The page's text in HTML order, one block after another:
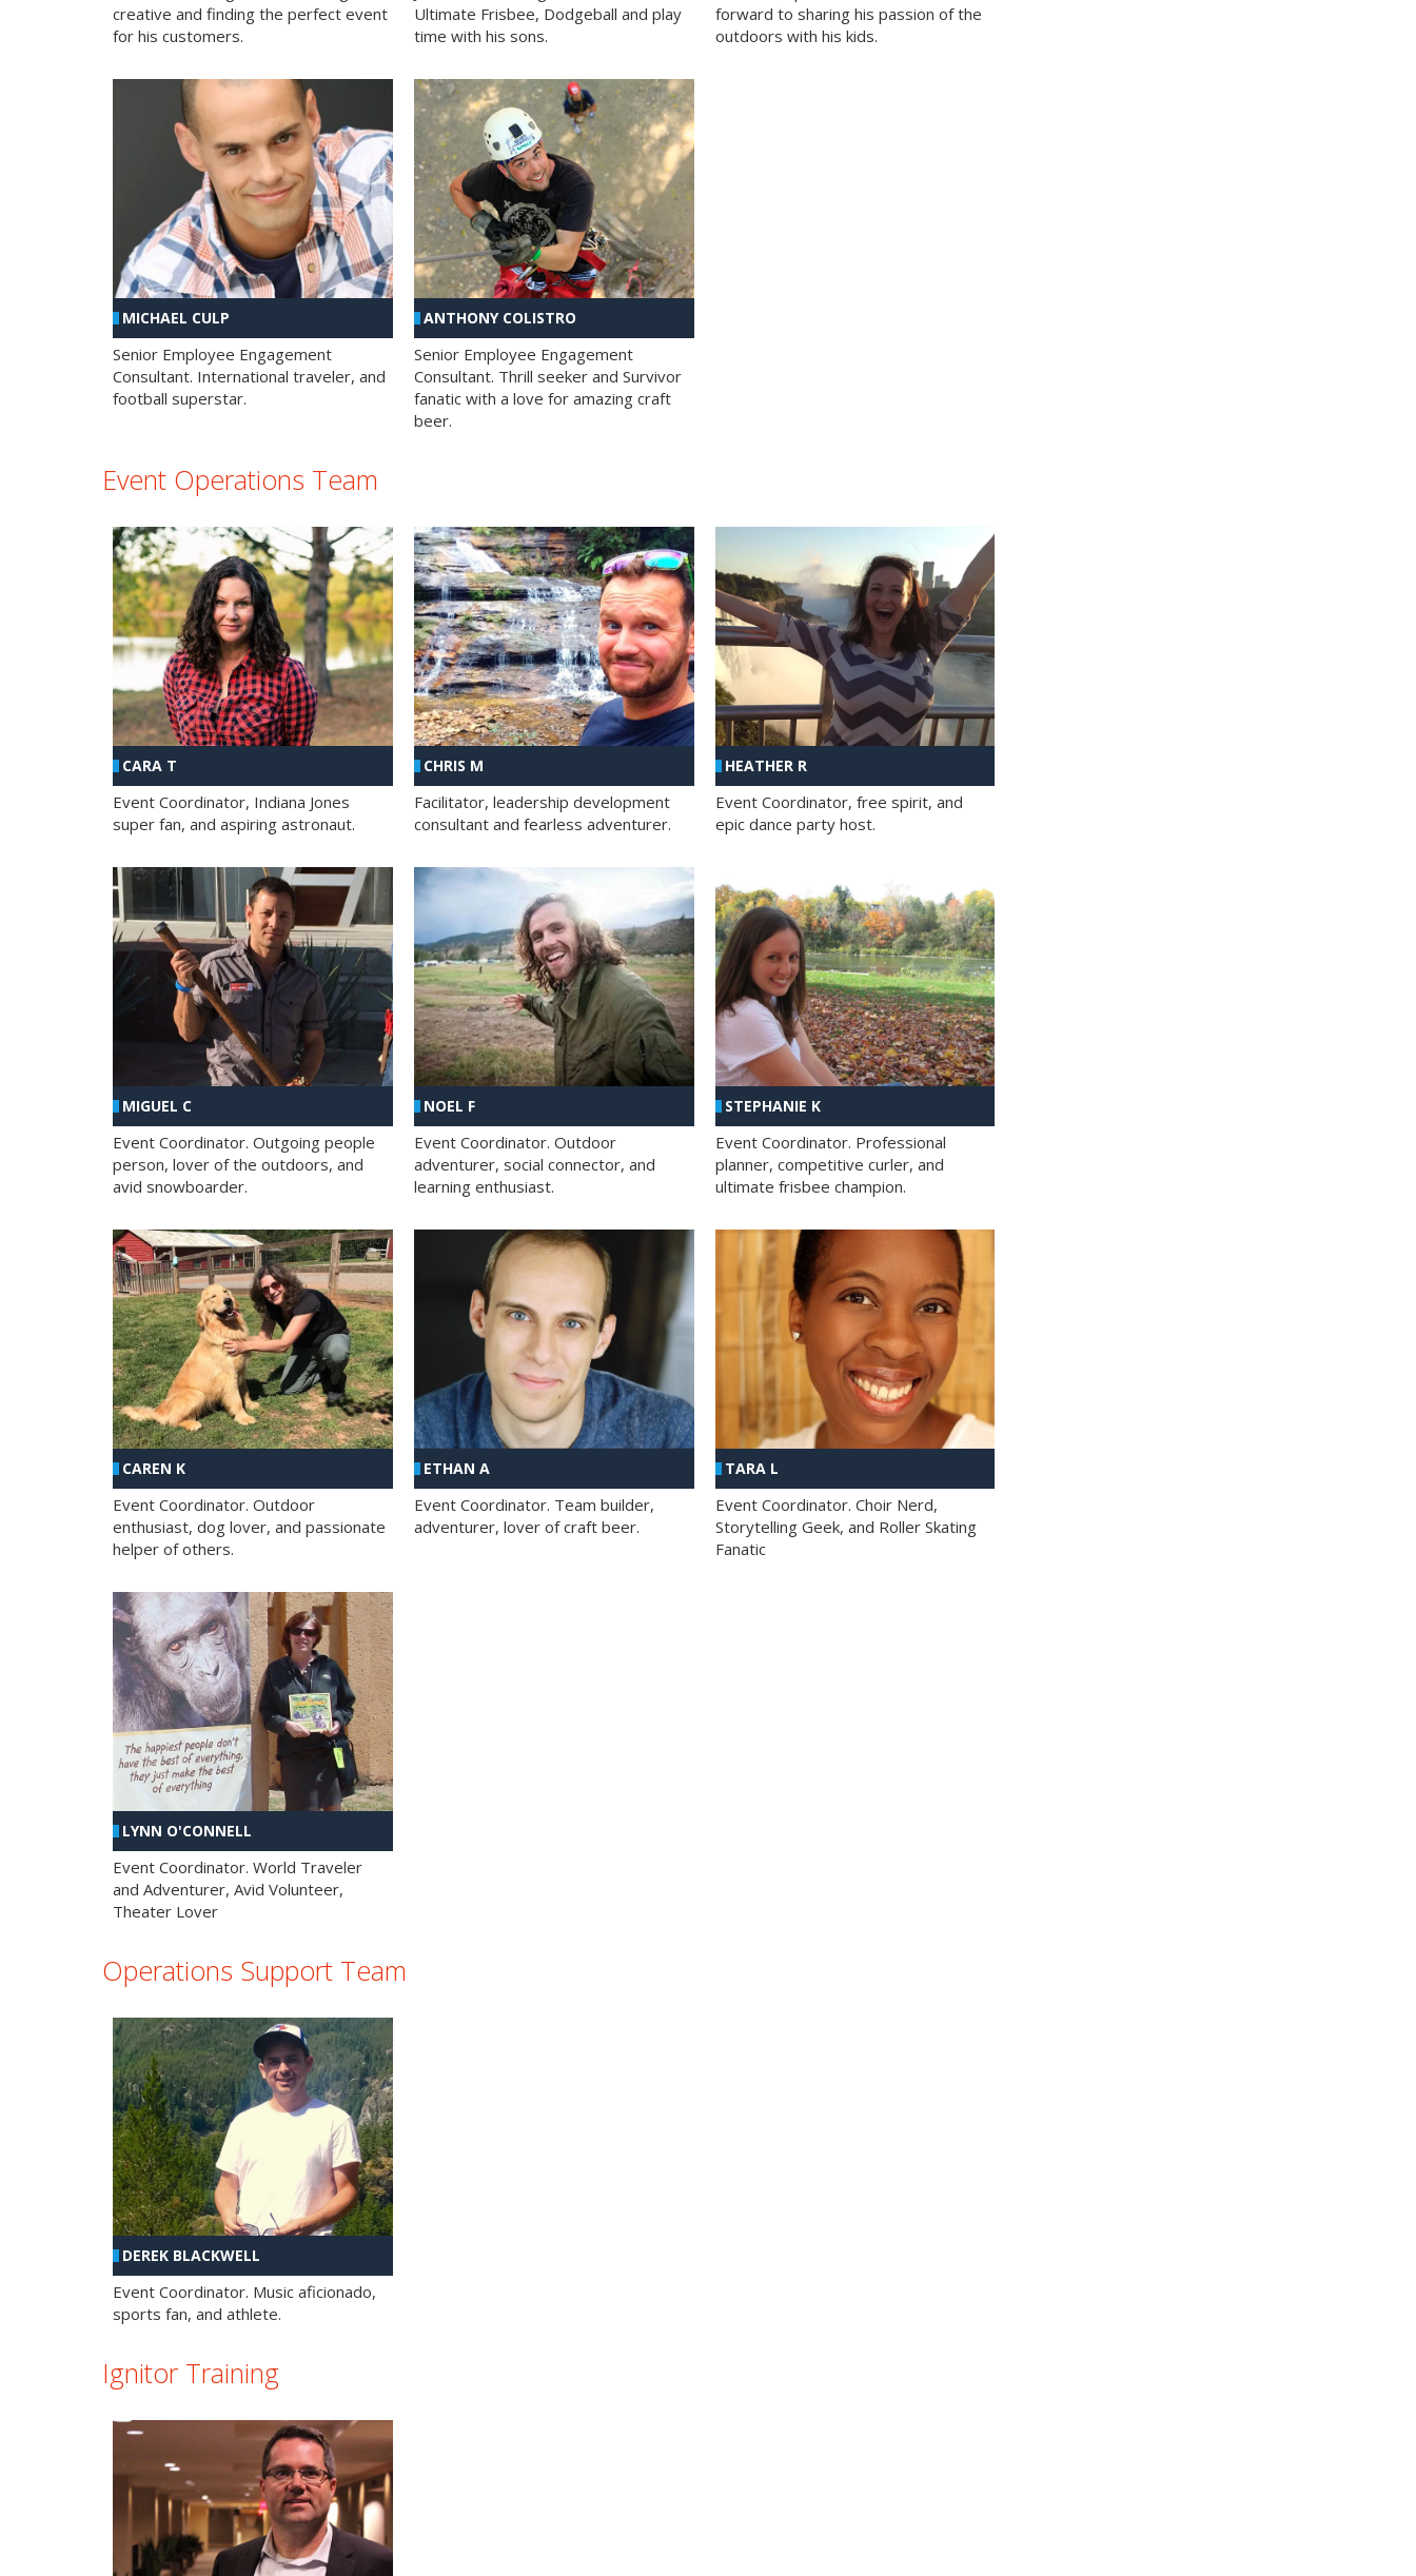
creative and finding the perfect event
for his customers.
Ultimate Frisbee, Dodgeball and play
time with his sons.
forward to sharing his passion of the
outdoors with his kids.
MICHAEL CULP
Senior Employee Engagement
Consultant. International traveler, and
football superstar.
ANTHONY COLISTRO
Senior Employee Engagement
Consultant. Thrill seeker and Survivor
fanatic with a love for amazing craft
beer.
Event Operations Team
CARA T
Event Coordinator, Indiana Jones
super fan, and aspiring astronaut.
CHRIS M
Facilitator, leadership development
consultant and fearless adventurer.
HEATHER R
Event Coordinator, free spirit, and
epic dance party host.
MIGUEL C
Event Coordinator. Outgoing people
person, lover of the outdoors, and
avid snowboarder.
NOEL F
Event Coordinator. Outdoor
adventurer, social connector, and
learning enthusiast.
STEPHANIE K
Event Coordinator. Professional
planner, competitive curler, and
ultimate frisbee champion.
CAREN K
Event Coordinator. Outdoor
enthusiast, dog lover, and passionate
helper of others.
ETHAN A
Event Coordinator. Team builder,
adventurer, lover of craft beer.
TARA L
Event Coordinator. Choir Nerd,
Storytelling Geek, and Roller Skating
Fanatic
LYNN O'CONNELL
Event Coordinator. World Traveler
and Adventurer, Avid Volunteer,
Theater Lover
Operations Support Team
DEREK BLACKWELL
Event Coordinator. Music aficionado,
sports fan, and athlete.
Ignitor Training